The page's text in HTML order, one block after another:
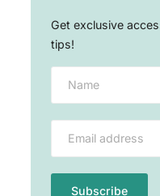
Get exclusive
tips!